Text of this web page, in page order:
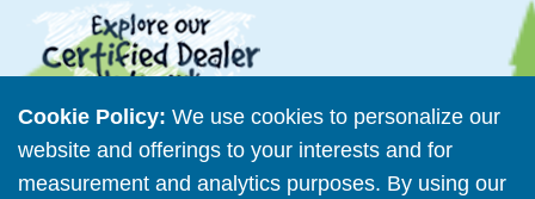
Cookie Policy: We use cookies to personalize our
website and offerings to your interests and for
measurement and analytics purposes. By using our